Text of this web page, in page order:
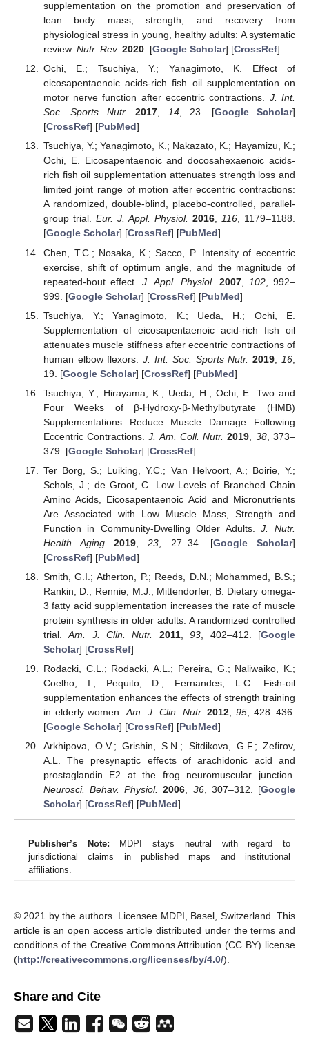
supplementation on the promotion and preservation of
lean body mass, strength, and recovery from
physiological stress in young, healthy adults: A systematic
review. Nutr. Rev. 2020. [Google Scholar] [CrossRef]
Ochi, E.; Tsuchiya, Y.; Yanagimoto, K. Effect of
eicosapentaenoic acids-rich fish oil supplementation on
motor nerve function after eccentric contractions. J. Int.
Soc. Sports Nutr.
2017, 14, 23. [Google Scholar]
[CrossRef] [PubMed]
Tsuchiya, Y.; Yanagimoto, K.; Nakazato, K.; Hayamizu, K.;
Ochi, E. Eicosapentaenoic and docosahexaenoic acids-
rich fish oil supplementation attenuates strength loss and
limited joint range of motion after eccentric contractions:
A randomized, double-blind, placebo-controlled, parallel-
group trial. Eur. J. Appl. Physiol. 2016, 116, 1179–1188.
[Google Scholar] [CrossRef] [PubMed]
Chen, T.C.; Nosaka, K.; Sacco, P. Intensity of eccentric
exercise, shift of optimum angle, and the magnitude of
repeated-bout effect. J. Appl. Physiol. 2007, 102, 992–
999. [Google Scholar] [CrossRef] [PubMed]
Tsuchiya, Y.; Yanagimoto, K.; Ueda, H.; Ochi, E.
Supplementation of eicosapentaenoic acid-rich fish oil
attenuates muscle stiffness after eccentric contractions of
human elbow flexors.J. Int. Soc. Sports Nutr. 2019 16
19. [Google Scholar] [CrossRef] [PubMed]
Tsuchiya, Y.; Hirayama, K.; Ueda, H.; Ochi, E. Two and
Four Weeks of β-Hydroxy-β-Methylbutyrate (HMB)
Supplementations Reduce Muscle Damage Following
Eccentric Contractions.J. Am. Coll. Nutr. 2019 38, 373–
379. [Google Scholar] [CrossRef]
Ter Borg, S.; Luiking, Y.C.; Van Helvoort, A.; Boirie, Y.;
Schols, J.; de Groot, C. Low Levels of Branched Chain
Amino Acids, Eicosapentaenoic Acid and Micronutrients
Are Associated with Low Muscle Mass, Strength and
Function in Community-Dwelling Older Adults.J. Nutr.
Health Aging
2019 ,23 , 27–34. [Google Scholar]
[CrossRef] [PubMed]
Smith, G.I.; Atherton, P.; Reeds, D.N.; Mohammed, B.S.;
Rankin, D.; Rennie, M.J.; Mittendorfer, B. Dietary omega-
3 fatty acid supplementation increases the rate of muscle
protein synthesis in older adults: A randomized controlled
trial.Am. J. Clin. Nutr. 2011,93 , 402–412. [Google
Scholar] [CrossRef]
Rodacki, C.L.; Rodacki, A.L.; Pereira, G.; Naliwaiko, K.;
Coelho, I.; Pequito, D.; Fernandes, L.C. Fish-oil
supplementation enhances the effects of strength training
in elderly women.Am. J. Clin. Nutr. 2012 ,95 , 428–436.
[Google Scholar] [CrossRef] [PubMed]
Arkhipova, O.V.; Grishin, S.N.; Sitdikova, G.F.; Zefirov,
A.L. The presynaptic effects of arachidonic acid and
prostaglandin E2 at the frog neuromuscular junction.
Neurosci. Behav. Physiol. 2006, 36, 307–312. [Google
Scholar] [CrossRef] [PubMed]
Publisher’s Note: MDPI stays neutral with regard to
jurisdictional claims in published maps and institutional
affiliations.
© 2021 by the authors. Licensee MDPI, Basel, Switzerland. This
article is an open access article distributed under the terms and
conditions of the Creative Commons Attribution (CC BY) license
(http://creativecommons.org/licenses/by/4.0/).
Share and Cite